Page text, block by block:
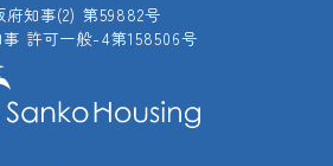
府知事(2) 第59882号
許可一般-4第158506号